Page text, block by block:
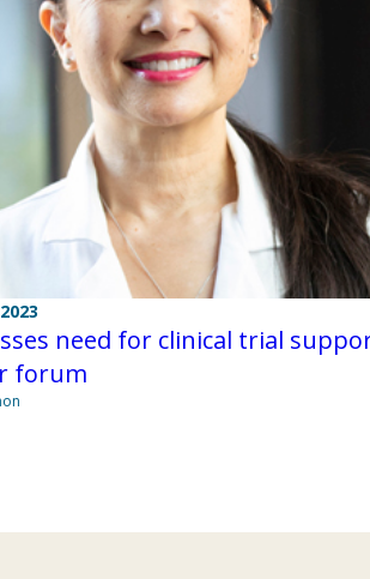
need for clinical trial
forum